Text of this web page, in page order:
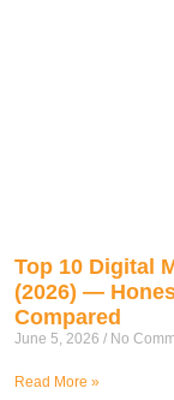
Top 10 Digital
(2026) —
Compared
June 5, 2026 No
Read More »